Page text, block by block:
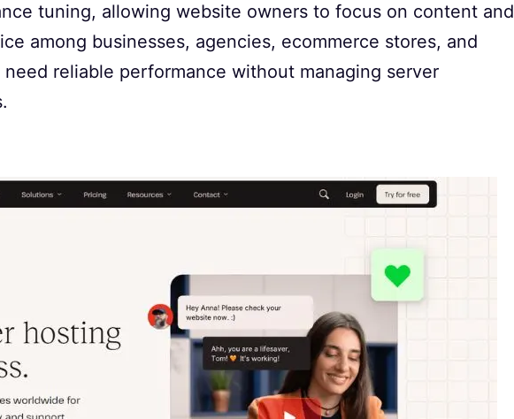
tuning, allowing website owners to focus on content and
among businesses, agencies, ecommerce stores, and
reliable performance without managing server